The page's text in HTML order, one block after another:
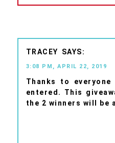
TRACEY
3:08 PM, APRIL 22, 2019
Thanks to everyone
entered. This
the 2 winners will be